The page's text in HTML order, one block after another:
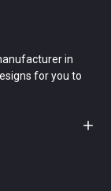
in
for you to